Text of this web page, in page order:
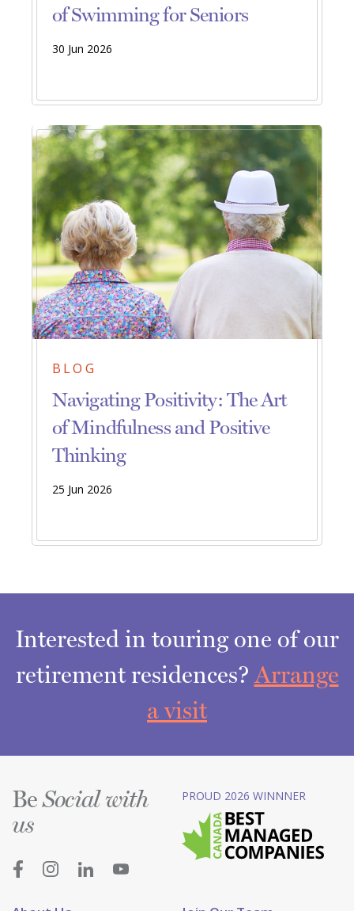
of Swimming for Seniors
30 Jun 2026
BLOG
Navigating Positivity: The Art
of Mindfulness and Positive
Thinking
25 Jun 2026
Interested in touring one of our
retirement residences?Arrange
a visit
BeSocial with
us
PROUD 2026 WINNNER